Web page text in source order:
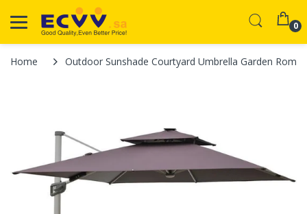
0
Home Outdoor Sunshade Courtyard Umbrella Garden